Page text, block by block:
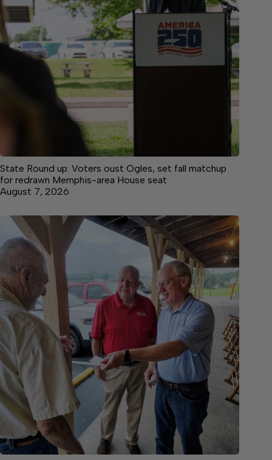
State Round up: Voters oust Ogles, set fall matchup
for redrawn Memphis-area House seat
August 7, 2026